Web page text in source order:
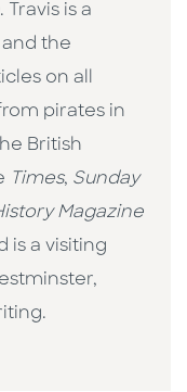
. Travis is a
the
on all
pirates in
British
Times, Sunday
Magazine
is a visiting